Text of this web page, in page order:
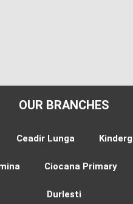
OUR BRANCHES
Ceadir Lunga
Ciocana Primary
Durlesti